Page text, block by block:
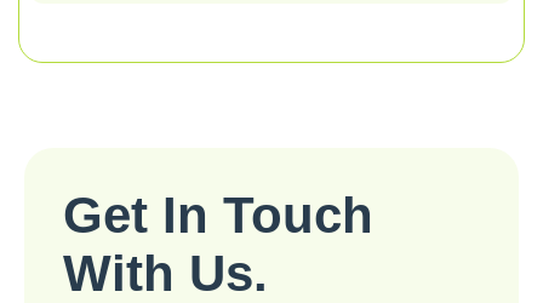
Get In Touch
With Us.